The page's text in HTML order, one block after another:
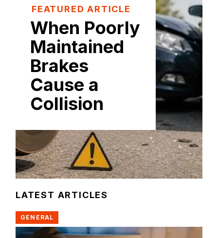
FEATURED ARTICLE
When Poorly
Maintained
Brakes
Cause a
Collision
LATEST ARTICLES
GENERAL